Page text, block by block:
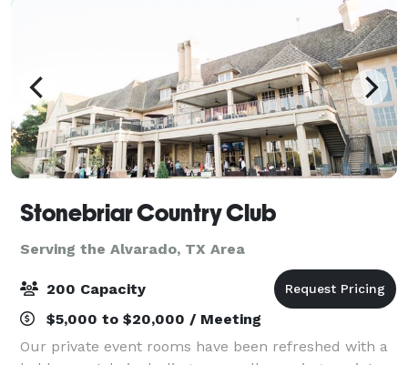
Stonebriar Country Club
Serving the Alvarado, TX Area
200 Capacity
$5,000 to $20,000 / Meeting
Our private event rooms have been refreshed with a